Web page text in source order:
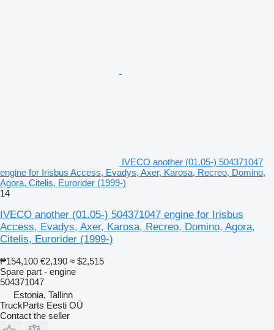
IVECO another (01.05-) 504371047
engine for Irisbus Access, Evadys, Axer, Karosa, Recreo, Domino,
Agora, Citelis, Eurorider (1999-)
14
IVECO another (01.05-) 504371047 engine for Irisbus
Access, Evadys, Axer, Karosa, Recreo, Domino, Agora,
Citelis, Eurorider (1999-)
₱154,100 €2,190 ≈ $2,515
Spare part - engine
504371047
Estonia, Tallinn
TruckParts Eesti OÜ
Contact the seller